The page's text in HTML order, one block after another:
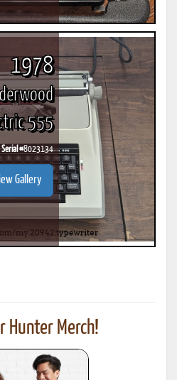
1978
555
Serial #8023134
Gallery
Hunter Merch!